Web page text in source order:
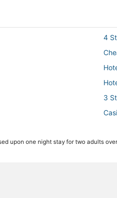
4
3
upon one night stay for two adults